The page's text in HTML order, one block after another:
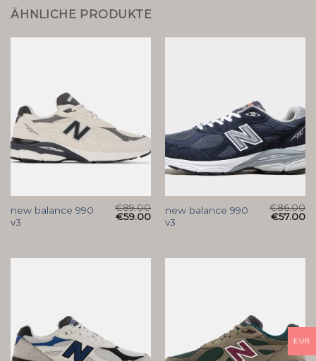
ÄHNLICHE PRODUKTE
new balance 990
v3
€89.00
€59.00
new balance 990
v3
€86.00
€57.00
EUR